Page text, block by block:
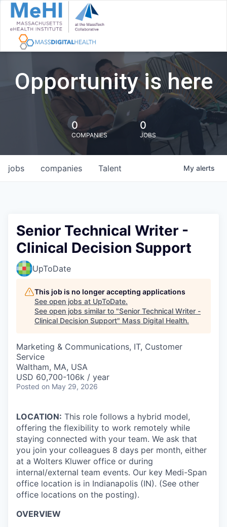
Opportunity is here
0
COMPANIES
0
JOBS
jobs companies Talent My alerts
Senior Technical Writer -
Clinical Decision Support
UpToDate
This job is no longer accepting applications
See open jobs at UpToDate.
See open jobs similar to "Senior Technical Writer -
Clinical Decision Support" Mass Digital Health.
Marketing & Communications, IT, Customer
Service
Waltham, MA, USA
USD 60,700-106k / year
Posted on May 29, 2026
LOCATION: This role follows a hybrid model,
offering the flexibility to work remotely while
staying connected with your team. We ask that
you join your colleagues 8 days per month, either
at a Wolters Kluwer office or during
internal/external team events. Our key Medi-Span
office location is in Indianapolis (IN). (See other
office locations on the posting).
OVERVIEW